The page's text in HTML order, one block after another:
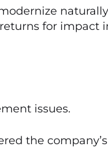
for impact
issues.
the